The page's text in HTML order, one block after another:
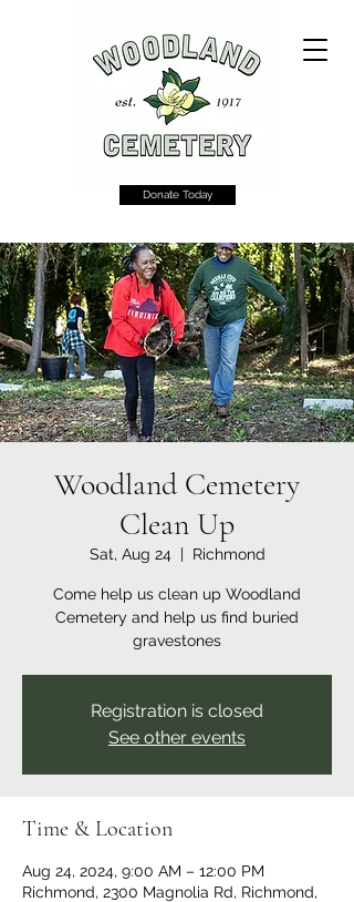
Donate Today
Woodland Cemetery
Clean Up
Sat, Aug 24
  |
Richmond
Come help us clean up Woodland
Cemetery and help us find buried
gravestones
Registration is closed
See other events
Time & Location
Aug 24, 2024, 9:00 AM – 12:00 PM
Richmond, 2300 Magnolia Rd, Richmond,